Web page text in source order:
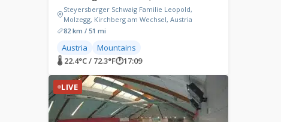
Steyersberger Schwaig Familie Leopold,
Molzegg, Kirchberg am Wechsel, Austria
82 km / 51 mi
Austria
Mountains
🌡 22.4°C / 72.3°F🕐17:09
LIVE